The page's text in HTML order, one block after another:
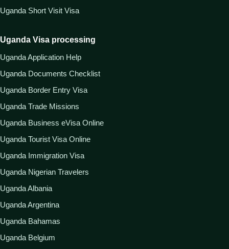
Uganda Short Visit Visa
Uganda Visa processing
Uganda Application Help
Uganda Documents Checklist
Uganda Border Entry Visa
Uganda Trade Missions
Uganda Business eVisa Online
Uganda Tourist Visa Online
Uganda Immigration Visa
Uganda Nigerian Travelers
Uganda Albania
Uganda Argentina
Uganda Bahamas
Uganda Belgium